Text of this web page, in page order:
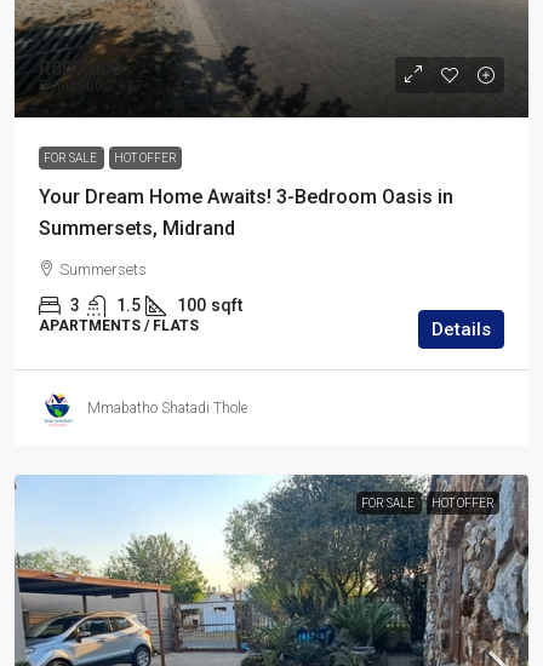
R800,000
R800,000 /7987
FOR SALE HOT OFFER
Your Dream Home Awaits! 3-Bedroom Oasis in
Summersets, Midrand
Summersets
3 1.5 100 sqft
APARTMENTS / FLATS Details
Mmabatho Shatadi Thole
FOR SALE HOT OFFER